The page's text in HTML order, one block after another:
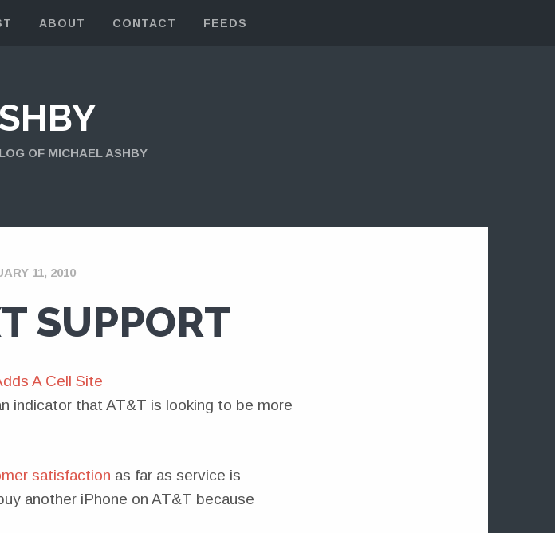
ABOUT CONTACT FEEDS
OF MICHAEL ASHBY
11, 2010
SUPPORT
indicator that AT&T is looking to be more
satisfaction as far as service is
another iPhone on AT&T because